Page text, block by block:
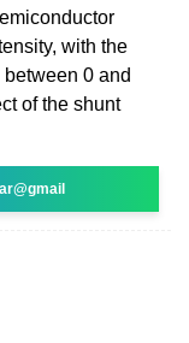
with the
0 and
of the shunt